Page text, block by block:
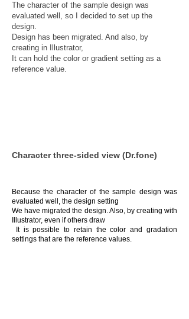
The character of the sample design was
evaluated well, so I decided to set up the
design.
Design has been migrated. And also, by
creating in Illustrator,
It can hold the color or gradient setting as a
reference value.
Character three-sided view (Dr.fone)
Because the character of the sample design was
evaluated well, the design setting
We have migrated the design. Also, by creating with
Illustrator, even if others draw
​ It is possible to retain the color and gradation
settings that are the reference values.